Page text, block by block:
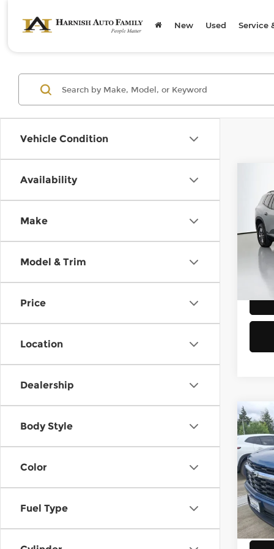
New Used Service
Vehicle Condition
Availability
Make
Model & Trim
Price
Location
Dealership
Body Style
Color
Fuel Type
VIN:
Model:
Doc
VIN:
Doc